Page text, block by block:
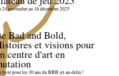
24 novembre au 18 décembre 2025
Bad and Bold,
et visions pour
centre d'art en
livre pour les 30 ans du BBB (et au-delà) !